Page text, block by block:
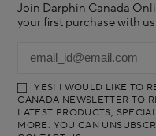
Join Darphin Canada
your first purchase with us.
YES! I WOULD LIKE TO
CANADA NEWSLETTER TO
LATEST PRODUCTS,
MORE. YOU CAN